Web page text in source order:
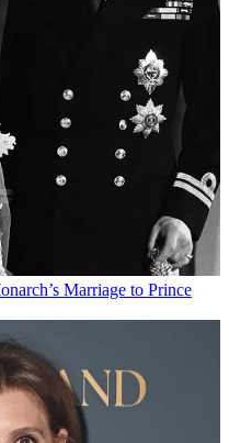
Marriage to Prince